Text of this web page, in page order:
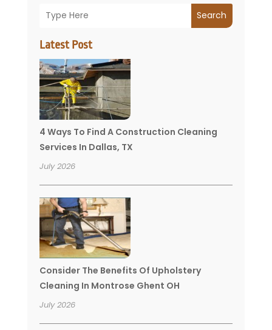
Search
Latest Post
4 Ways To Find A Construction Cleaning
Services In Dallas, TX
July 2026
Consider The Benefits Of Upholstery
Cleaning In Montrose Ghent OH
July 2026